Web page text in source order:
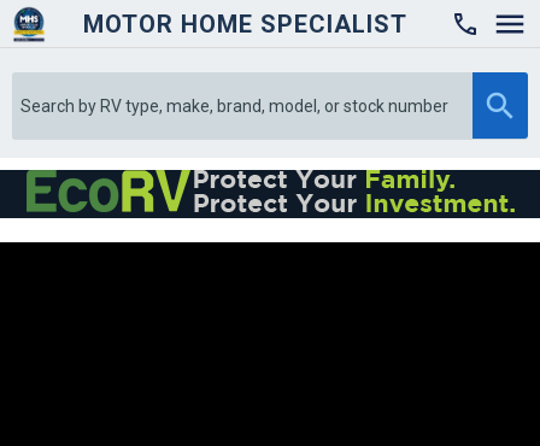
MOTOR HOME SPECIALIST
